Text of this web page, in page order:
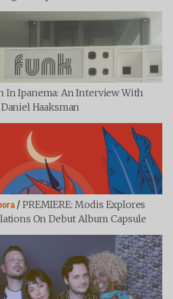
In Ipanema: An Interview With
Daniel Haaksman
/PREMIERE: Modis Explores
On Debut Album Capsule